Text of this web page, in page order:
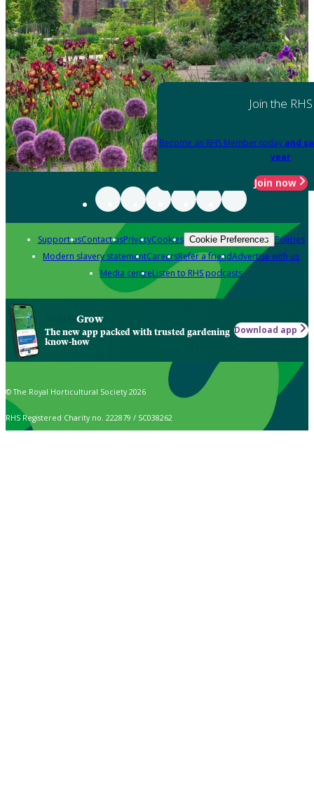
Join the RHS
Become an RHS Member today and
year
Join now
Support usContact usPrivacyCookies Cookie Preferences Policies
Modern slavery statementCareersRefer a friendAdvertise with us
Media centreListen to RHS podcasts
Grow
The new app packed with trusted gardening
know-how
Download app
© The Royal Horticultural Society 2026
RHS Registered Charity no. 222879 / SC038262